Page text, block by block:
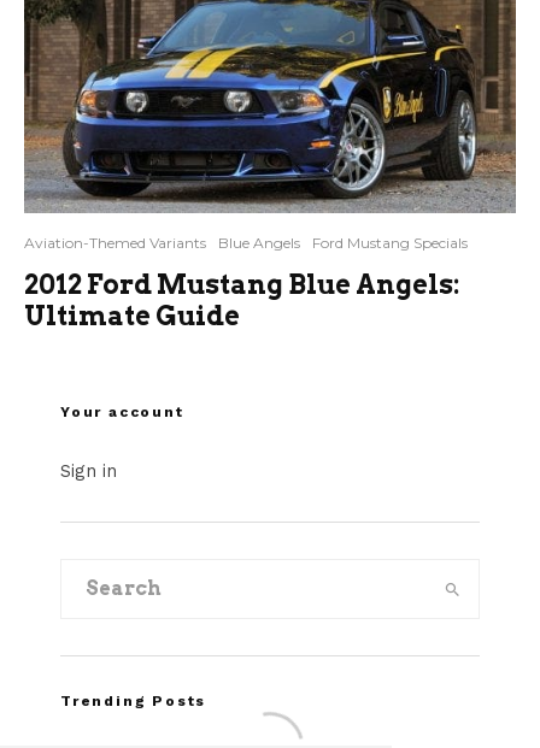
Aviation-Themed Variants Blue Angels Ford Mustang Specials
2012 Ford Mustang Blue Angels:
Ultimate Guide
Your account
Sign in
Trending Posts